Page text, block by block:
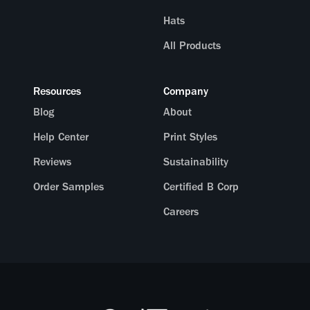
Hats
All Products
Resources
Blog
Help Center
Reviews
Order Samples
Company
About
Print Styles
Sustainability
Certified B Corp
Careers